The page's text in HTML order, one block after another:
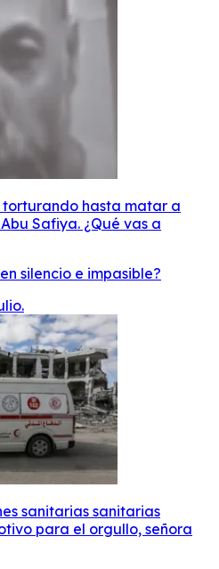
torturando hasta matar a
Safiya. ¿Qué vas a
silencio e impasible?
sanitarias sanitarias
para el orgullo, señora